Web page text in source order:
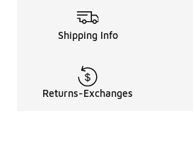
Shipping Info
Returns-Exchanges